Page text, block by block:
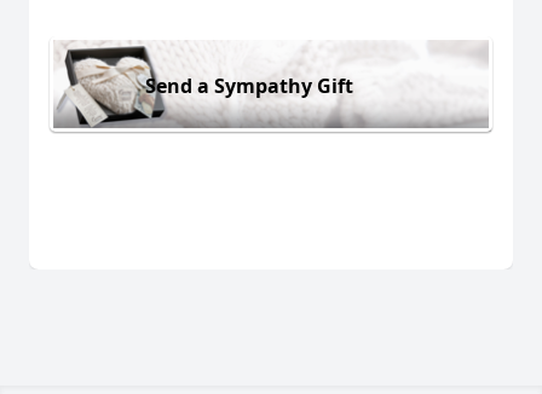
Send a Sympathy Gift